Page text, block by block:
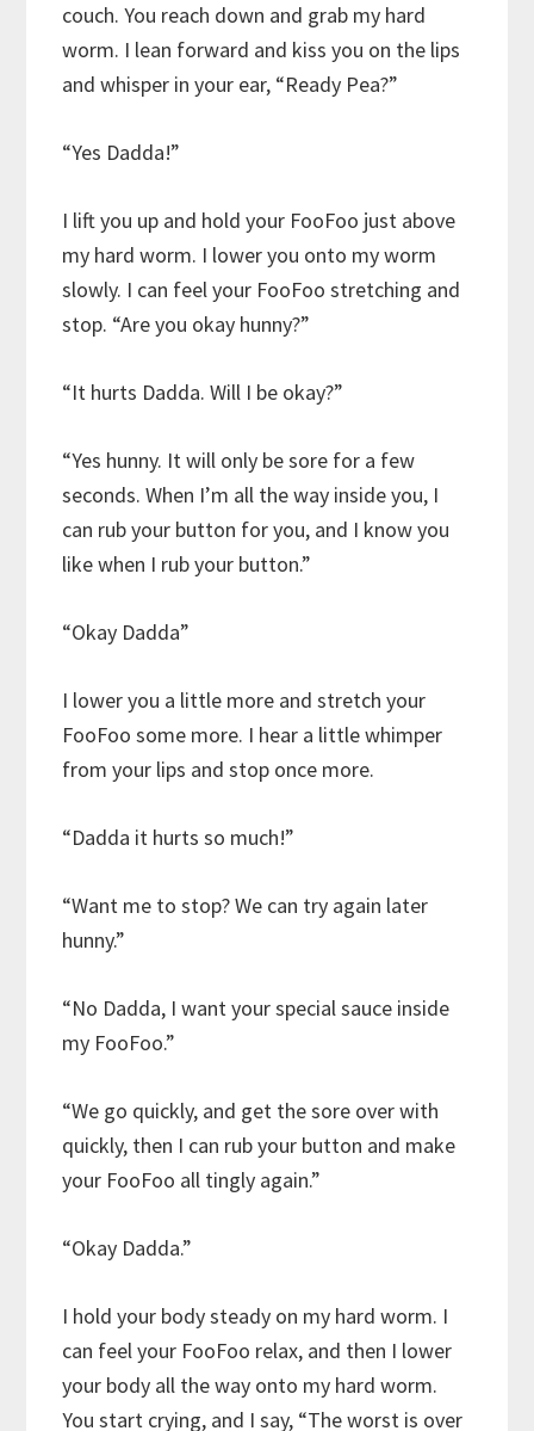
couch. You reach down and grab my hard
worm. I lean forward and kiss you on the lips
and whisper in your ear, “Ready Pea?”
“Yes Dadda!”
I lift you up and hold your FooFoo just above
my hard worm. I lower you onto my worm
slowly. I can feel your FooFoo stretching and
stop. “Are you okay hunny?”
“It hurts Dadda. Will I be okay?”
“Yes hunny. It will only be sore for a few
seconds. When I’m all the way inside you, I
can rub your button for you, and I know you
like when I rub your button.”
“Okay Dadda”
I lower you a little more and stretch your
FooFoo some more. I hear a little whimper
from your lips and stop once more.
“Dadda it hurts so much!”
“Want me to stop? We can try again later
hunny.”
“No Dadda, I want your special sauce inside
my FooFoo.”
“We go quickly, and get the sore over with
quickly, then I can rub your button and make
your FooFoo all tingly again.”
“Okay Dadda.”
I hold your body steady on my hard worm. I
can feel your FooFoo relax, and then I lower
your body all the way onto my hard worm.
You start crying, and I say, “The worst is over